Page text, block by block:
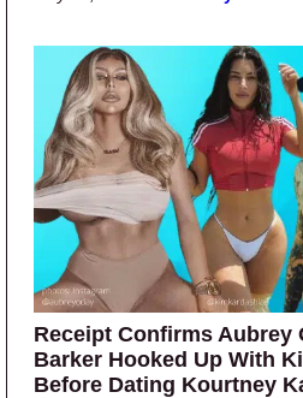
Receipt Confirms Aubrey
Barker Hooked Up With
Before Dating Kourtney